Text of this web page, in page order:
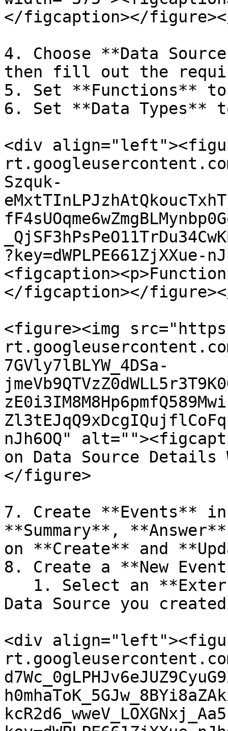
</figcaption></
4. Choose **Data
then fill out the
5. Set **Functions**
6. Set **Data Types**
<div
rt.googleusercontent.com/
Szquk-
</figcaption></
<figure><img
7GVly7lBLYW_4DSa-
nJh6OQ"
on Data Source Details
</figure>
7. Create **Events**
**Summary**,
on **Create** and
8. Create a **New
Data Source you
<div